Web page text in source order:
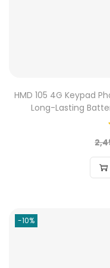
HMD 105 4G Keypad
Long-Lasting
-10%